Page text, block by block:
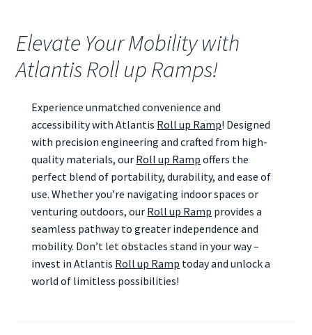
Elevate Your Mobility with
Atlantis Roll up Ramps!
Experience unmatched convenience and
accessibility with Atlantis Roll up Ramp! Designed
with precision engineering and crafted from high-
quality materials, our Roll up Ramp offers the
perfect blend of portability, durability, and ease of
use. Whether you’re navigating indoor spaces or
venturing outdoors, our Roll up Ramp provides a
seamless pathway to greater independence and
mobility. Don’t let obstacles stand in your way –
invest in Atlantis Roll up Ramp today and unlock a
world of limitless possibilities!